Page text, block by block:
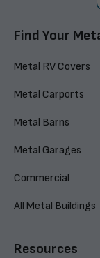
Find Your
Metal RV Covers
Metal Carports
Metal Barns
Metal Garages
Commercial
All Metal Buildings
Resources